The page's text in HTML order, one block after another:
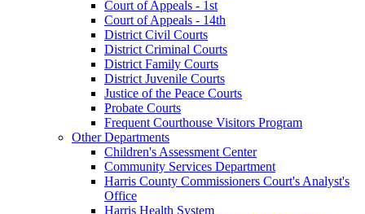
Court of Appeals - 1st
Court of Appeals - 14th
District Civil Courts
District Criminal Courts
District Family Courts
District Juvenile Courts
Justice of the Peace Courts
Probate Courts
Frequent Courthouse Visitors Program
Other Departments
Children's Assessment Center
Community Services Department
Harris County Commissioners Court's Analyst's
Office
Harris Health System